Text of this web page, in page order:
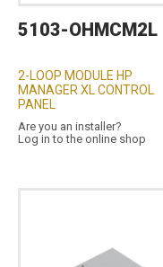
5103-OHMCM2L
2-LOOP MODULE HP
MANAGER XL CONTROL
PANEL
Are you an installer?
Log in to the online shop